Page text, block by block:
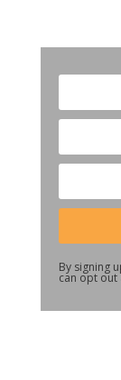
By signing
can opt out